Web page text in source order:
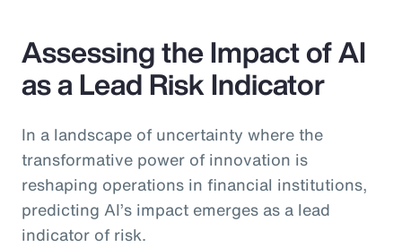
Assessing the Impact of AI
as a Lead Risk Indicator
In a landscape of uncertainty where the
transformative power of innovation is
reshaping operations in financial institutions,
predicting AI’s impact emerges as a lead
indicator of risk.